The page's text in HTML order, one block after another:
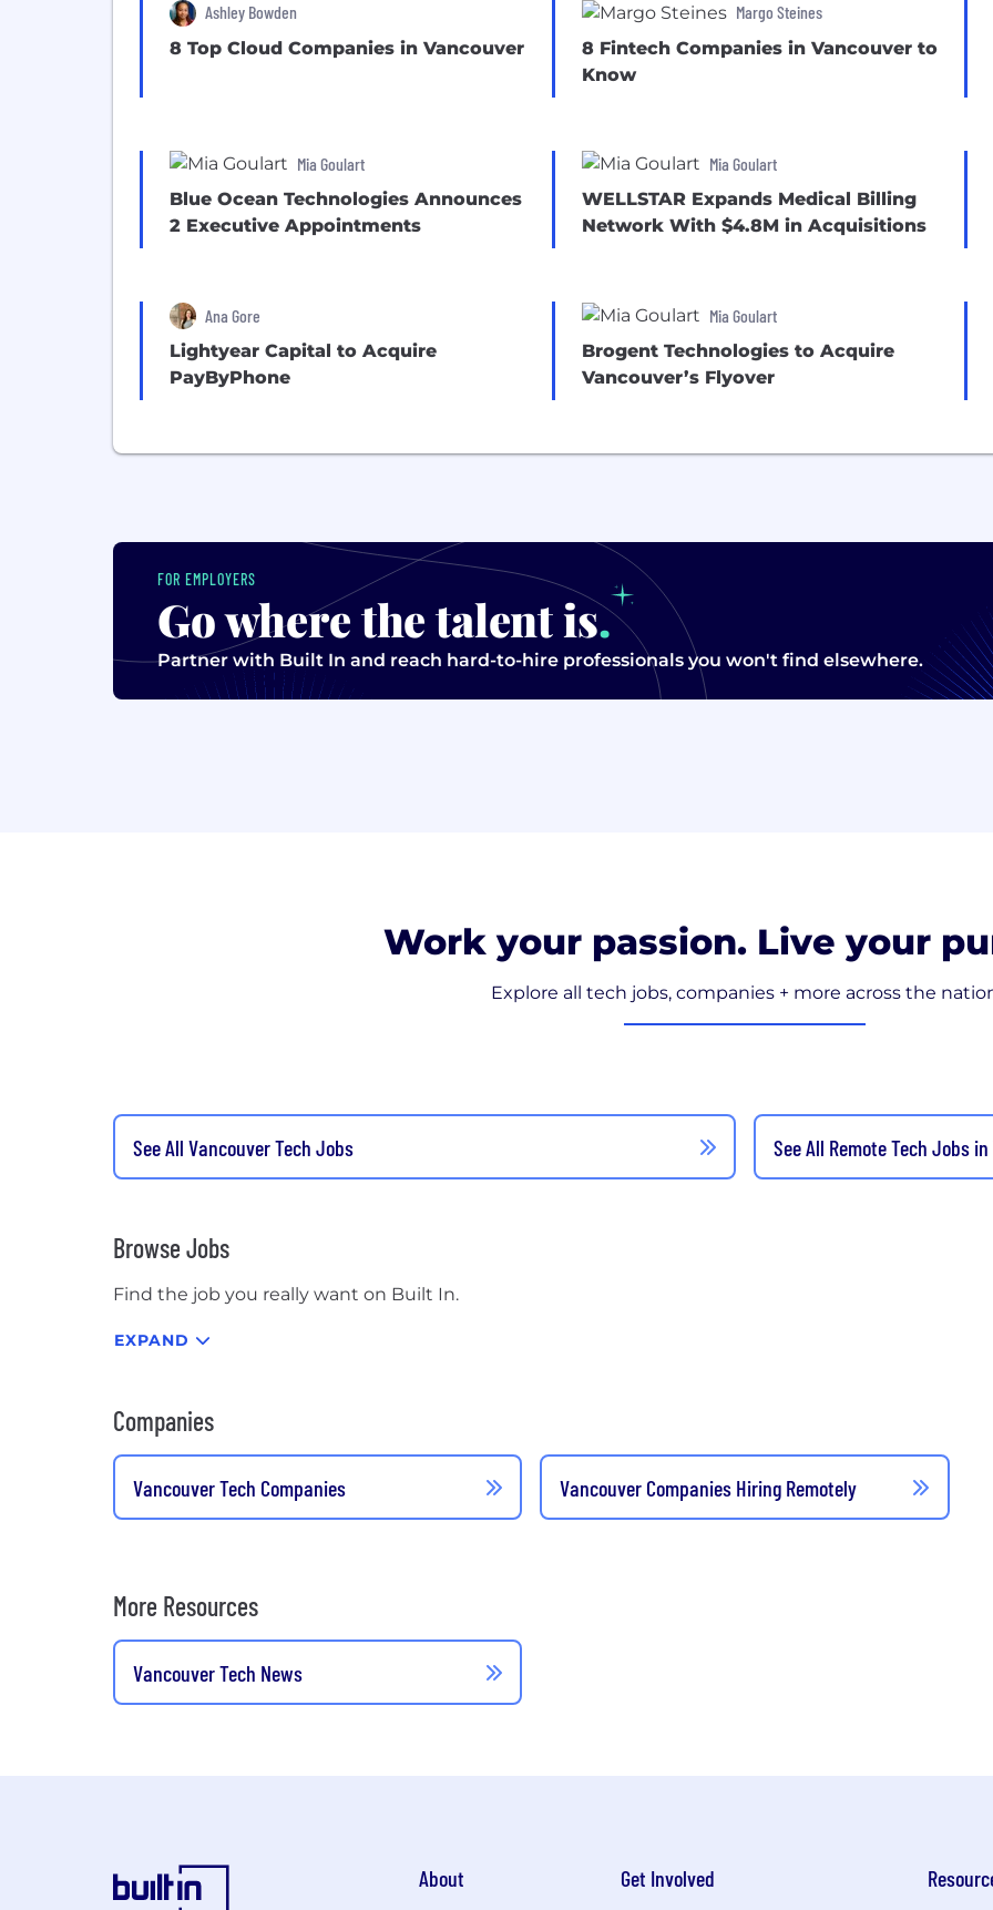
Ashley Bowden
8 Top Cloud Companies in Vancouver
Margo Steines
8 Fintech Companies in Vancouver to
Know
Mia Goulart
Blue Ocean Technologies Announces
2 Executive Appointments
Mia Goulart
WELLSTAR Expands Medical Billing
Network With $4.8M in Acquisitions
Ana Gore
Lightyear Capital to Acquire
PayByPhone
Mia Goulart
Brogent Technologies to Acquire
Vancouver’s Flyover
FOR EMPLOYERS
Go where the talent is.
Partner with Built In and reach hard-to-hire professionals you won't find elsewhere.
Work your passion. Live your
Explore all tech jobs, companies + more across the
See All Vancouver Tech Jobs See All Remote Tech Jobs
Browse Jobs
Find the job you really want on Built In.
EXPAND
Companies
Vancouver Tech Companies Vancouver Companies Hiring Remotely
More Resources
Vancouver Tech News
About Get Involved